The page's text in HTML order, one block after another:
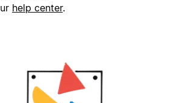
help center.